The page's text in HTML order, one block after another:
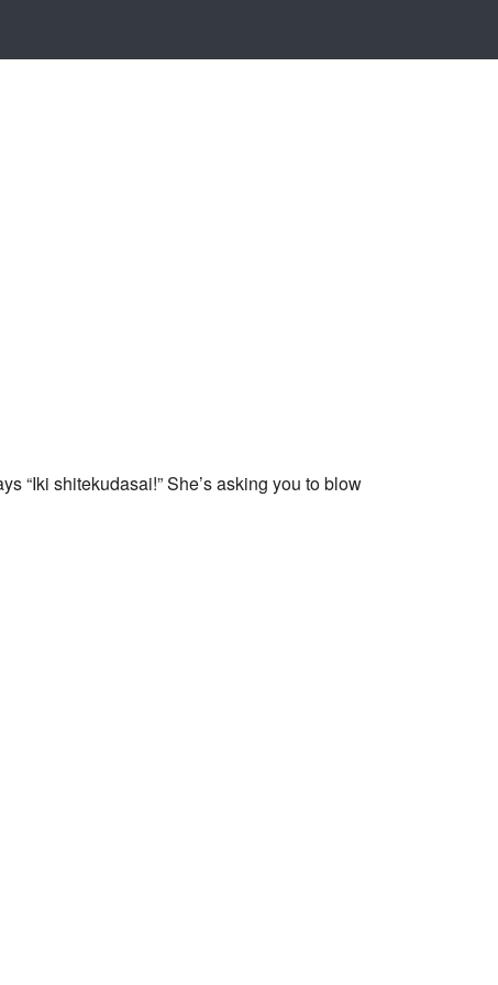
“Iki shitekudasai!” She’s asking you to blow